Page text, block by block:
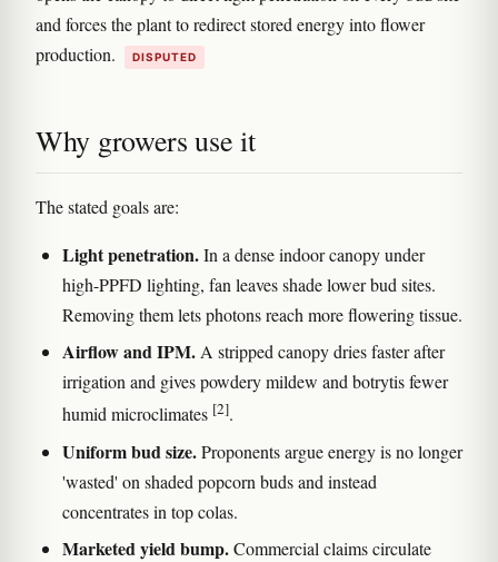
and forces the plant to redirect stored energy into flower
production.
DISPUTED
Why growers use it
The stated goals are:
Light penetration.In a dense indoor canopy under
high-PPFD lighting, fan leaves shade lower bud sites.
Removing them lets photons reach more flowering tissue.
Airflow and IPM.A stripped canopy dries faster after
irrigation and gives powdery mildew and botrytis fewer
humid microclimates [2].
Uniform bud size.Proponents argue energy is no longer
'wasted' on shaded popcorn buds and instead
concentrates in top colas.
Marketed yield bump.Commercial claims circulate